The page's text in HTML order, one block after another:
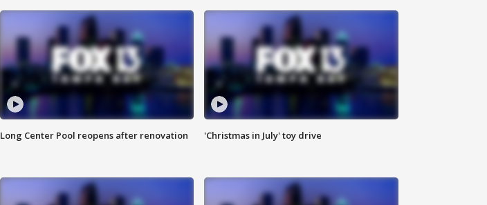
Long Center Pool reopens after renovation 'Christmas in July' toy drive